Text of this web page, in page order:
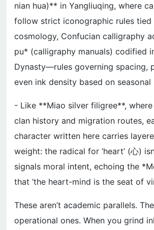
nian hua)** in Yangliuqing, where
follow strict iconographic rules
cosmology, Confucian calligraphy
pu* (calligraphy manuals) codified
Dynasty—rules governing spacing,
even ink density based on seasonal
- Like **Miao silver filigree**,
clan history and migration routes,
character written here carries
weight: the radical for ‘heart’ (心)
signals moral intent, echoing the
that ‘the heart-mind is the seat of
These aren’t academic parallels.
operational ones. When you grind